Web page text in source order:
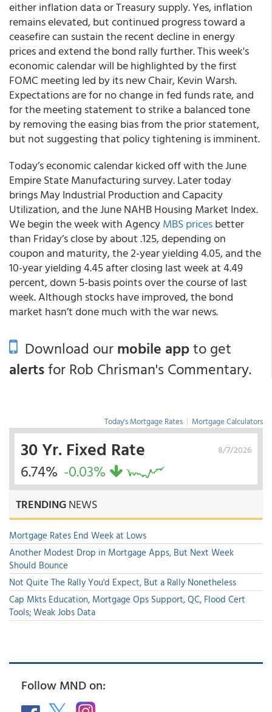
either inflation data or Treasury supply. Yes, inflation
remains elevated, but continued progress toward a
ceasefire can sustain the recent decline in energy
prices and extend the bond rally further. This week's
economic calendar will be highlighted by the first
FOMC meeting led by its new Chair, Kevin Warsh.
Expectations are for no change in fed funds rate, and
for the meeting statement to strike a balanced tone
by removing the easing bias from the prior statement,
but not suggesting that policy tightening is imminent.
Today’s economic calendar kicked off with the June
Empire State Manufacturing survey. Later today
brings May Industrial Production and Capacity
Utilization, and the June NAHB Housing Market Index.
We begin the week with AgencyMBS pricesbetter
than Friday’s close by about .125, depending on
coupon and maturity, the 2-year yielding 4.05, and the
10-year yielding 4.45 after closing last week at 4.49
percent, down 5-basis points over the course of last
week. Although stocks have improved, the bond
market hasn’t done much with the war news.
Download ourmobile appto get
alertsfor Rob Chrisman's Commentary.
Today's Mortgage Rates | Mortgage Calculators
8/7/2026
30 Yr. Fixed Rate
6.74% -0.03%
TRENDINGNEWS
Mortgage Rates End Week at Lows
Another Modest Drop in Mortgage Apps, But Next Week
Should Bounce
Not Quite The Rally You'd Expect, But a Rally Nonetheless
Cap Mkts Education, Mortgage Ops Support, QC, Flood Cert
Tools; Weak Jobs Data
Follow MND on: